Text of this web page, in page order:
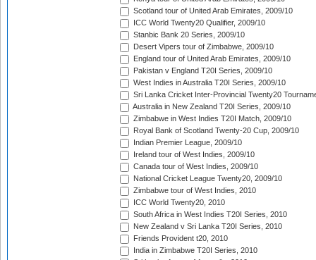
Scotland tour of United Arab Emirates, 2009/10
ICC World Twenty20 Qualifier, 2009/10
Stanbic Bank 20 Series, 2009/10
Desert Vipers tour of Zimbabwe, 2009/10
England tour of United Arab Emirates, 2009/10
Pakistan v England T20I Series, 2009/10
West Indies in Australia T20I Series, 2009/10
Sri Lanka Cricket Inter-Provincial Twenty20
Australia in New Zealand T20I Series, 2009/10
Zimbabwe in West Indies T20I Match, 2009/10
Royal Bank of Scotland Twenty-20 Cup, 2009/10
Indian Premier League, 2009/10
Ireland tour of West Indies, 2009/10
Canada tour of West Indies, 2009/10
National Cricket League Twenty20, 2009/10
Zimbabwe tour of West Indies, 2010
ICC World Twenty20, 2010
South Africa in West Indies T20I Series, 2010
New Zealand v Sri Lanka T20I Series, 2010
Friends Provident t20, 2010
India in Zimbabwe T20I Series, 2010